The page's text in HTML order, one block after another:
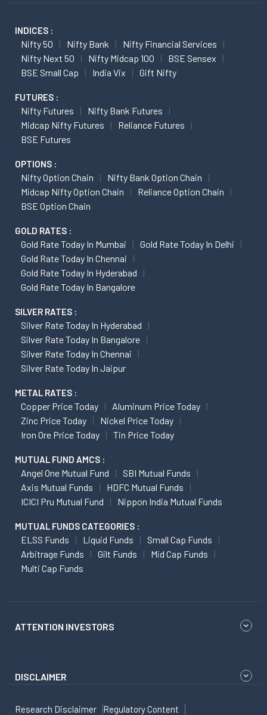
INDICES :
Nifty 50 Nifty Bank
Nifty Financial Services
Nifty Next 50
Nifty Midcap 100
BSE Sensex
BSE Small Cap
India Vix Gift Nifty
FUTURES :
Nifty Futures
Nifty Bank Futures
Midcap Nifty Futures
Reliance Futures
BSE Futures
OPTIONS :
Nifty Option Chain
Nifty Bank Option Chain
Midcap Nifty Option Chain
Reliance Option Chain
BSE Option Chain
GOLD RATES :
Gold Rate Today In Mumbai
Gold Rate Today In Delhi
Gold Rate Today In Chennai
Gold Rate Today In Hyderabad
Gold Rate Today In Bangalore
SILVER RATES :
Silver Rate Today In Hyderabad
Silver Rate Today In Bangalore
Silver Rate Today In Chennai
Silver Rate Today In Jaipur
METAL RATES :
Copper Price Today
Aluminum Price Today
Zinc Price Today
Nickel Price Today
Iron Ore Price Today
Tin Price Today
MUTUAL FUND AMCS :
Angel One Mutual Fund
SBI Mutual Funds
Axis Mutual Funds
HDFC Mutual Funds
ICICI Pru Mutual Fund
Nippon India Mutual Funds
MUTUAL FUNDS CATEGORIES :
ELSS Funds Liquid Funds
Small Cap Funds
Arbitrage Funds
Gilt Funds
Mid Cap Funds
Multi Cap Funds
ATTENTION INVESTORS
DISCLAIMER
Research Disclaimer Regulatory Content